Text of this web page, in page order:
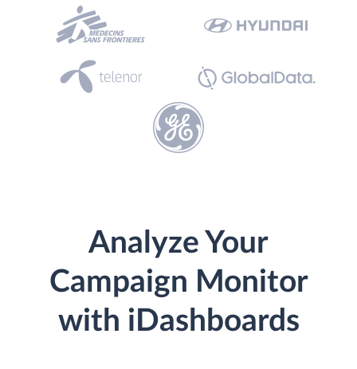
Analyze Your
Campaign Monitor
with iDashboards